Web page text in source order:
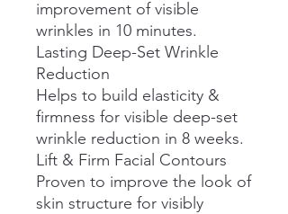
improvement of visible
wrinkles in 10 minutes.
Lasting Deep-Set Wrinkle
Reduction
Helps to build elasticity &
firmness for visible deep-set
wrinkle reduction in 8 weeks.
Lift & Firm Facial Contours
Proven to improve the look of
skin structure for visibly